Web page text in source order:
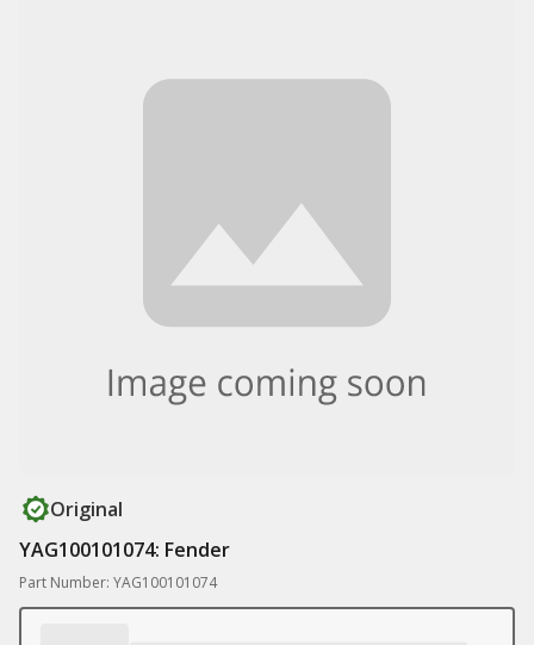
Original
YAG100101074: Fender
Part Number: YAG100101074